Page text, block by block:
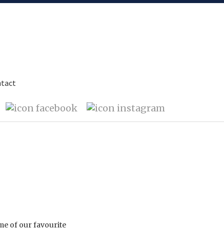
of our favourite